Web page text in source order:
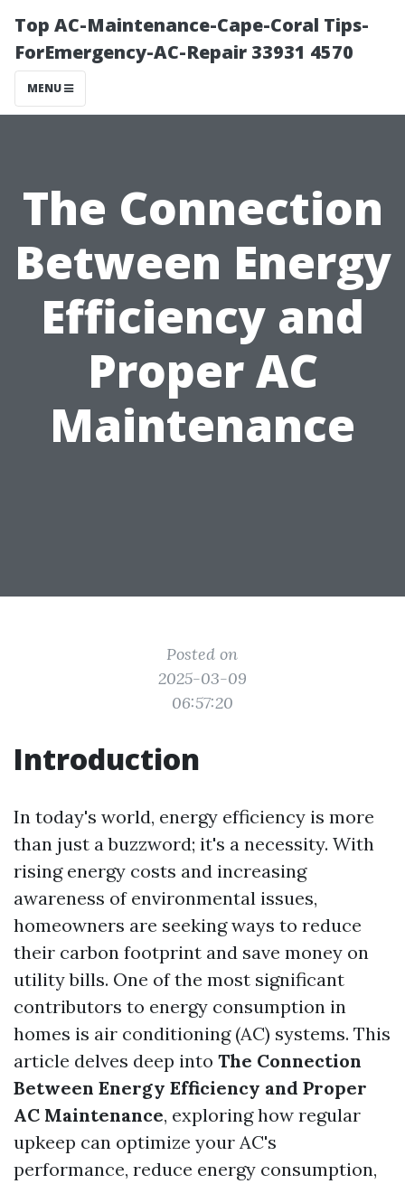
Top AC-Maintenance-Cape-Coral Tips-
ForEmergency-AC-Repair 33931 4570
MENU
The Connection
Between Energy
Efficiency and
Proper AC
Maintenance
Posted on
2025-03-09
06:57:20
Introduction
In today's world, energy efficiency is more
than just a buzzword; it's a necessity. With
rising energy costs and increasing
awareness of environmental issues,
homeowners are seeking ways to reduce
their carbon footprint and save money on
utility bills. One of the most significant
contributors to energy consumption in
homes is air conditioning (AC) systems. This
article delves deep into The Connection
Between Energy Efficiency and Proper
AC Maintenance, exploring how regular
upkeep can optimize your AC's
performance, reduce energy consumption,